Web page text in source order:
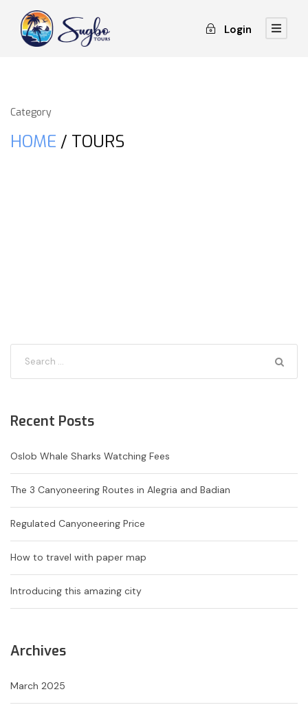
Login
Category
HOME / TOURS
Recent Posts
Oslob Whale Sharks Watching Fees
The 3 Canyoneering Routes in Alegria and Badian
Regulated Canyoneering Price
How to travel with paper map
Introducing this amazing city
Archives
March 2025